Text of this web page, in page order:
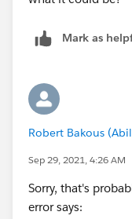
Mark as
Robert Bakous
Sep 29, 2021, 4:26 AM
Sorry, that's
error says: